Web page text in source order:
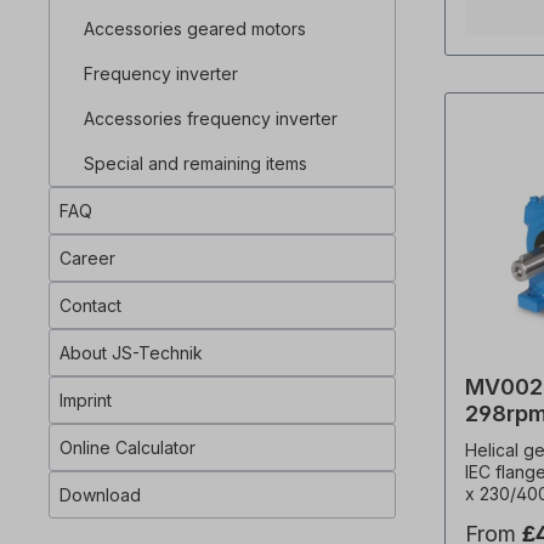
Accessories geared motors
Frequency inverter
Accessories frequency inverter
Special and remaining items
FAQ
Career
Contact
About JS-Technik
Imprint
Online Calculator
Download
factor
geared
inverter
IEC
with an
VDE
electric
by
binding
changes.
ordering!
Helical
IEC
x 230/
From